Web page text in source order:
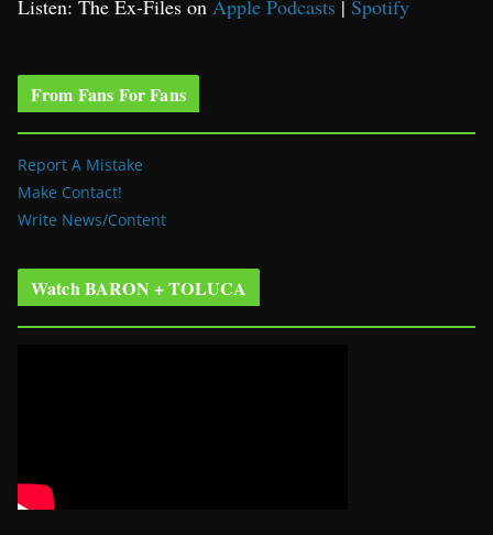
Listen: The Ex-Files on Apple Podcasts | Spotify
From Fans For Fans
Report A Mistake
Make Contact!
Write News/Content
Watch BARON + TOLUCA